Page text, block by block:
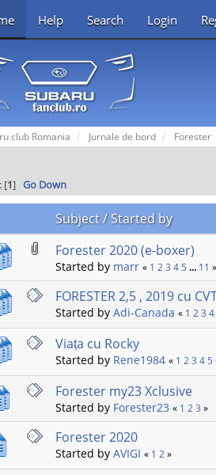
Help Search Login
club Romania Jurnale de bord Forester
[1] Go Down
Subject/Started by
Forester 2020 (e-boxer)
Started by marr « 1 2 3 4 5 ... 11 »
FORESTER 2,5 , 2019 cu
Started by Adi-Canada « 1 2 3 4
Viața cu Rocky
Started by Rene1984 « 1 2 3 4 5
Forester my23 Xclusive
Started by Forester23 « 1 2 3 »
Forester 2020
Started by AVIGI « 1 2 »